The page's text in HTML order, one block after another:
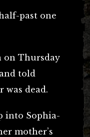
past one
on Thursday
told
was dead.
into Sophia-
mother’s